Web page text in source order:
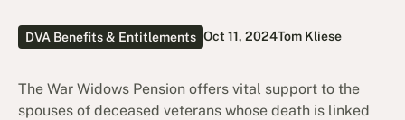
DVA Benefits & Entitlements Oct 11, 2024Tom Kliese
The War Widows Pension offers vital support to the
spouses of deceased veterans whose death is linked